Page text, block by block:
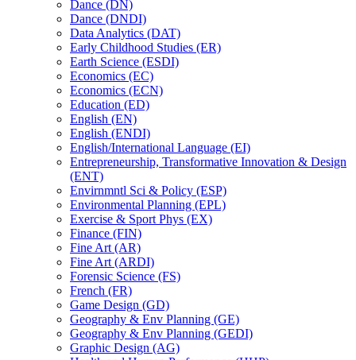
Dance (DN)
Dance (DNDI)
Data Analytics (DAT)
Early Childhood Studies (ER)
Earth Science (ESDI)
Economics (EC)
Economics (ECN)
Education (ED)
English (EN)
English (ENDI)
English/​International Language (EI)
Entrepreneurship, Transformative Innovation &​ Design
(ENT)
Envirnmntl Sci &​ Policy (ESP)
Environmental Planning (EPL)
Exercise &​ Sport Phys (EX)
Finance (FIN)
Fine Art (AR)
Fine Art (ARDI)
Forensic Science (FS)
French (FR)
Game Design (GD)
Geography &​ Env Planning (GE)
Geography &​ Env Planning (GEDI)
Graphic Design (AG)